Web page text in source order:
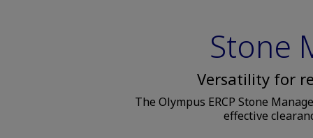
Stone
Versatility for
The Olympus ERCP Stone
effective